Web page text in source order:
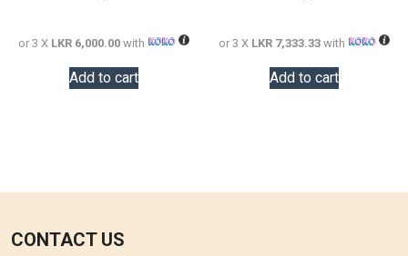
or 3 X LKR 6,000.00with
Add to cart
or 3 X LKR 7,333.33 with
Add to cart
CONTACT US